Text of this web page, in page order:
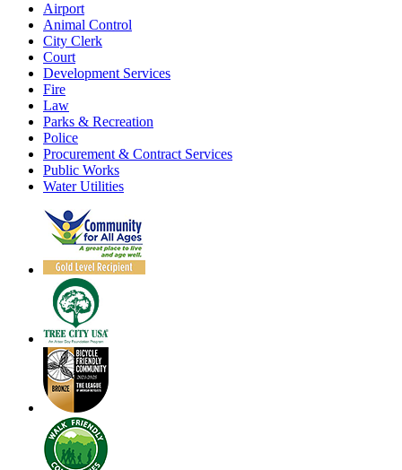
Airport
Animal Control
City Clerk
Court
Development Services
Fire
Law
Parks & Recreation
Police
Procurement & Contract Services
Public Works
Water Utilities